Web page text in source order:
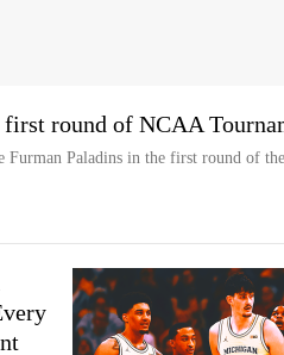
round of NCAA
Furman Paladins in the first round of